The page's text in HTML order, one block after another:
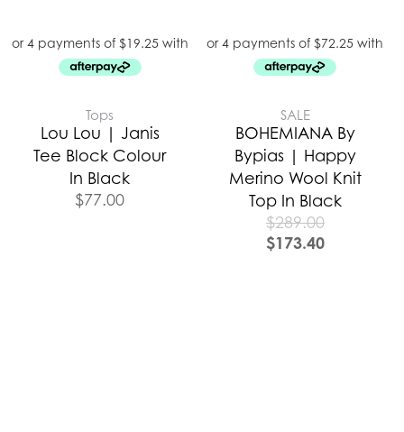
Tops
Lou Lou | Janis
Tee Block Colour
In Black
$77.00
SALE
BOHEMIANA By
Bypias | Happy
Merino Wool Knit
Top In Black
$289.00
$173.40